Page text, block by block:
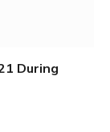
During